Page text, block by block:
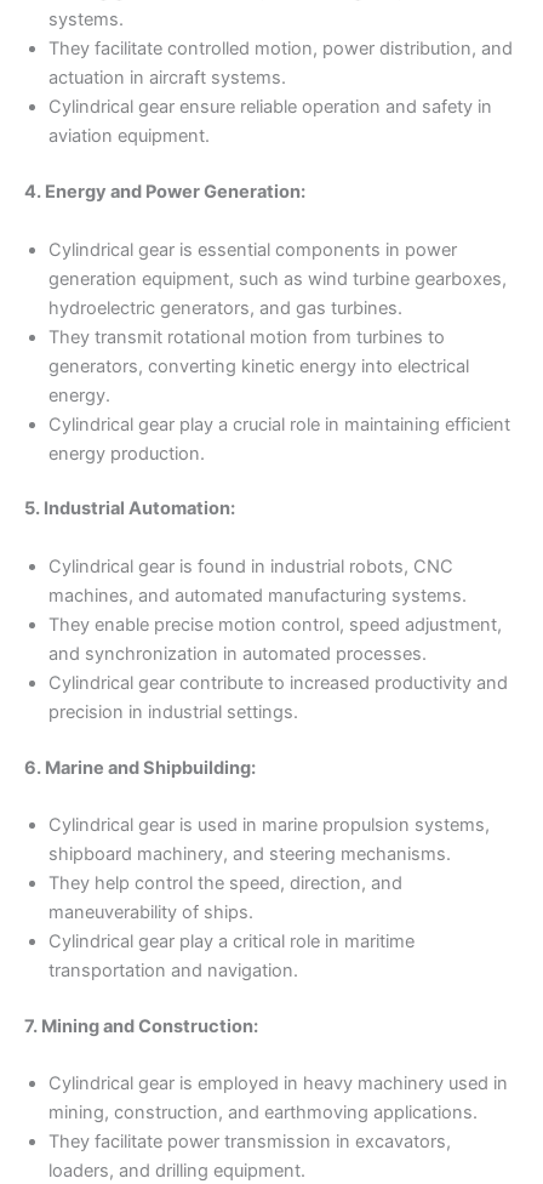
systems.
They facilitate controlled motion, power distribution, and
actuation in aircraft systems.
Cylindrical gear ensure reliable operation and safety in
aviation equipment.
4. Energy and Power Generation:
Cylindrical gear is essential components in power
generation equipment, such as wind turbine gearboxes,
hydroelectric generators, and gas turbines.
They transmit rotational motion from turbines to
generators, converting kinetic energy into electrical
energy.
Cylindrical gear play a crucial role in maintaining efficient
energy production.
5. Industrial Automation:
Cylindrical gear is found in industrial robots, CNC
machines, and automated manufacturing systems.
They enable precise motion control, speed adjustment,
and synchronization in automated processes.
Cylindrical gear contribute to increased productivity and
precision in industrial settings.
6. Marine and Shipbuilding:
Cylindrical gear is used in marine propulsion systems,
shipboard machinery, and steering mechanisms.
They help control the speed, direction, and
maneuverability of ships.
Cylindrical gear play a critical role in maritime
transportation and navigation.
7. Mining and Construction:
Cylindrical gear is employed in heavy machinery used in
mining, construction, and earthmoving applications.
They facilitate power transmission in excavators,
loaders, and drilling equipment.